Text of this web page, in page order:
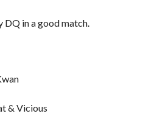
DQ in a good match.
& Vicious